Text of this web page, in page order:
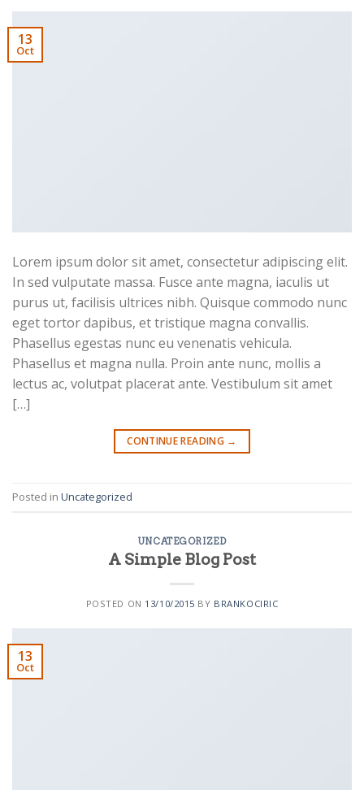
13
Oct
Lorem ipsum dolor sit amet, consectetur adipiscing elit.
In sed vulputate massa. Fusce ante magna, iaculis ut
purus ut, facilisis ultrices nibh. Quisque commodo nunc
eget tortor dapibus, et tristique magna convallis.
Phasellus egestas nunc eu venenatis vehicula.
Phasellus et magna nulla. Proin ante nunc, mollis a
lectus ac, volutpat placerat ante. Vestibulum sit amet
[…]
CONTINUE READING →
Posted in Uncategorized
UNCATEGORIZED
A Simple Blog Post
POSTED ON 13/10/2015 BY BRANKOCIRIC
13
Oct